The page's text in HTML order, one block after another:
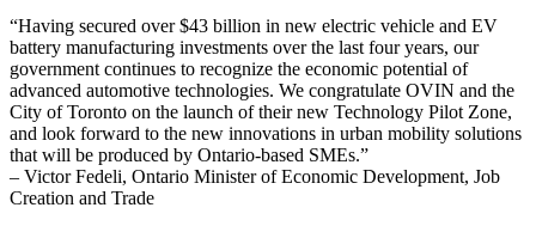
“Having secured over $43 billion in new electric vehicle and EV
battery manufacturing investments over the last four years, our
government continues to recognize the economic potential of
advanced automotive technologies. We congratulate OVIN and the
City of Toronto on the launch of their new Technology Pilot Zone,
and look forward to the new innovations in urban mobility solutions
that will be produced by Ontario-based SMEs.”
– Victor Fedeli, Ontario Minister of Economic Development, Job
Creation and Trade